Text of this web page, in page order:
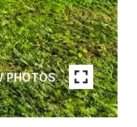
PHOTOS